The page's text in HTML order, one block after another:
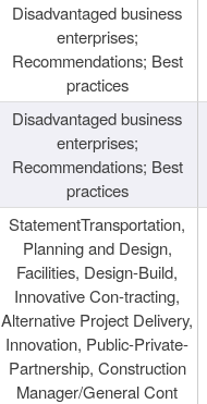
Disadvantaged business
enterprises;
Recommendations; Best
practices
Disadvantaged business
enterprises;
Recommendations; Best
practices
StatementTransportation,
Planning and Design,
Facilities, Design-Build,
Innovative Con-tracting,
Alternative Project Delivery,
Innovation, Public-Private-
Partnership, Construction
Manager/General Cont